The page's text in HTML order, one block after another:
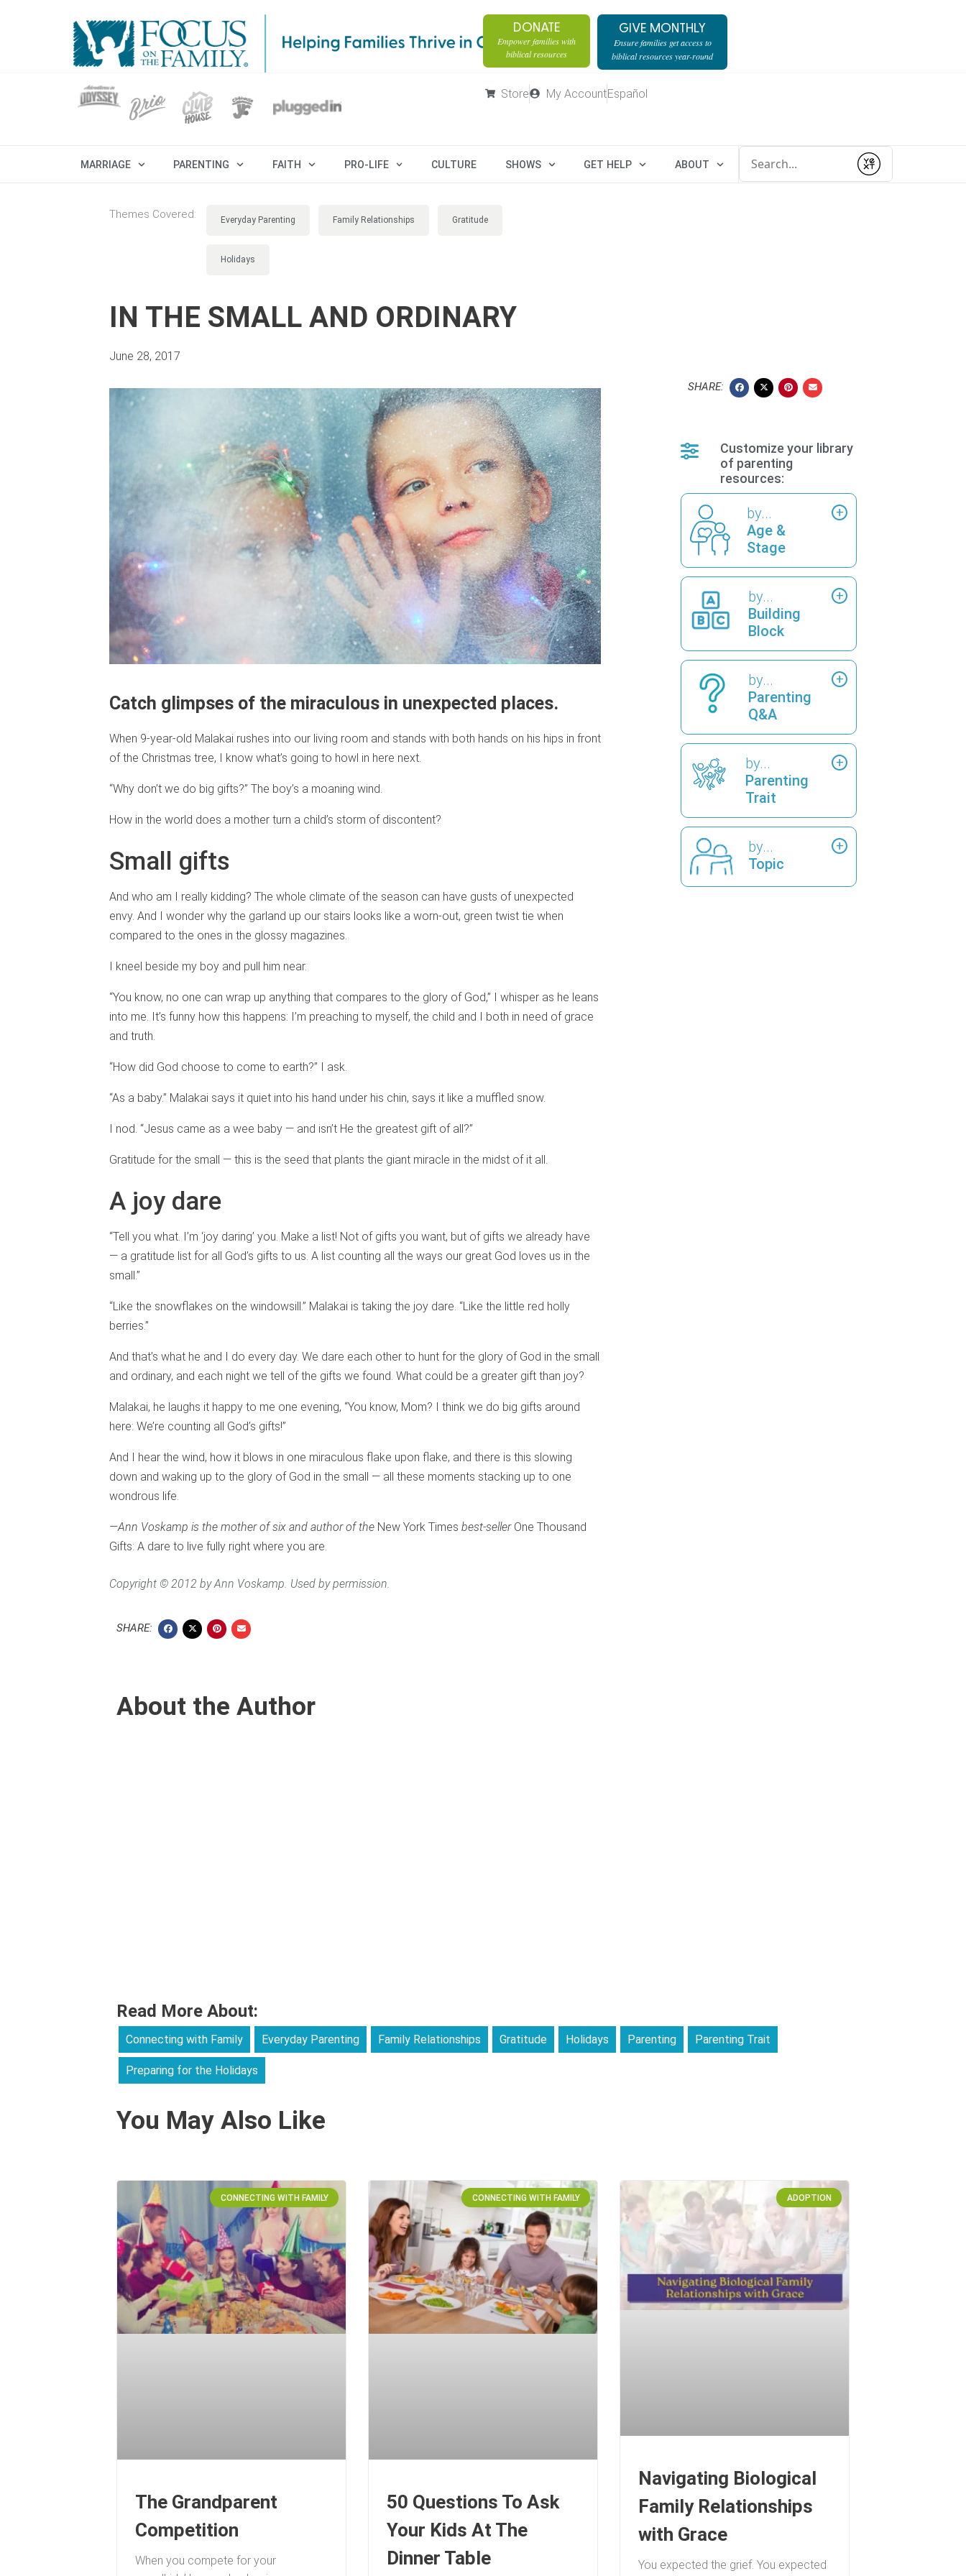
DONATE
Empower families with
biblical resources
GIVE MONTHLY
Ensure families get access to
biblical resources year-round
Store My AccountEspañol
MARRIAGE PARENTING FAITH PRO-LIFE CULTURE SHOWS GET HELP ABOUT
Submit
Themes Covered: Everyday Parenting Family Relationships Gratitude
Holidays
IN THE SMALL AND ORDINARY
June 28, 2017
Catch glimpses of the miraculous in unexpected places.
When 9-year-old Malakai rushes into our living room and stands with both hands on his hips in front
of the Christmas tree, I know what’s going to howl in here next.
“Why don’t we do big gifts?” The boy’s a moaning wind.
How in the world does a mother turn a child’s storm of discontent?
Small gifts
And who am I really kidding? The whole climate of the season can have gusts of unexpected
envy. And I wonder why the garland up our stairs looks like a worn-out, green twist tie when
compared to the ones in the glossy magazines.
I kneel beside my boy and pull him near.
“You know, no one can wrap up anything that compares to the glory of God,” I whisper as he leans
into me. It’s funny how this happens: I’m preaching to myself, the child and I both in need of grace
and truth.
“How did God choose to come to earth?” I ask.
“As a baby.” Malakai says it quiet into his hand under his chin, says it like a muffled snow.
I nod. “Jesus came as a wee baby — and isn’t He the greatest gift of all?”
Gratitude for the small — this is the seed that plants the giant miracle in the midst of it all.
A joy dare
“Tell you what. I’m ‘joy daring’ you. Make a list! Not of gifts you want, but of gifts we already have
— a gratitude list for all God’s gifts to us. A list counting all the ways our great God loves us in the
small.”
“Like the snowflakes on the windowsill.” Malakai is taking the joy dare. “Like the little red holly
berries.”
And that’s what he and I do every day. We dare each other to hunt for the glory of God in the small
and ordinary, and each night we tell of the gifts we found. What could be a greater gift than joy?
Malakai, he laughs it happy to me one evening, “You know, Mom? I think we do big gifts around
here: We’re counting all God’s gifts!”
And I hear the wind, how it blows in one miraculous flake upon flake, and there is this slowing
down and waking up to the glory of God in the small — all these moments stacking up to one
wondrous life.
—Ann Voskamp is the mother of six and author of the New York Times best-seller One Thousand
Gifts: A dare to live fully right where you are.
Copyright © 2012 by Ann Voskamp. Used by permission.
SHARE:
SHARE:
Customize your library
of parenting
resources:
by...
Age &
Stage
by...
Building
Block
by...
Parenting
Q&A
by...
Parenting
Trait
by...
Topic
About the Author
Read More About:
Connecting with Family Everyday Parenting Family Relationships Gratitude Holidays Parenting Parenting Trait
Preparing for the Holidays
You May Also Like
CONNECTING WITH FAMILY
The Grandparent
Competition
When you compete for your
CONNECTING WITH FAMILY
50 Questions To Ask
Your Kids At The
Dinner Table
ADOPTION
Navigating Biological
Family Relationships
with Grace
You expected the grief. You expected